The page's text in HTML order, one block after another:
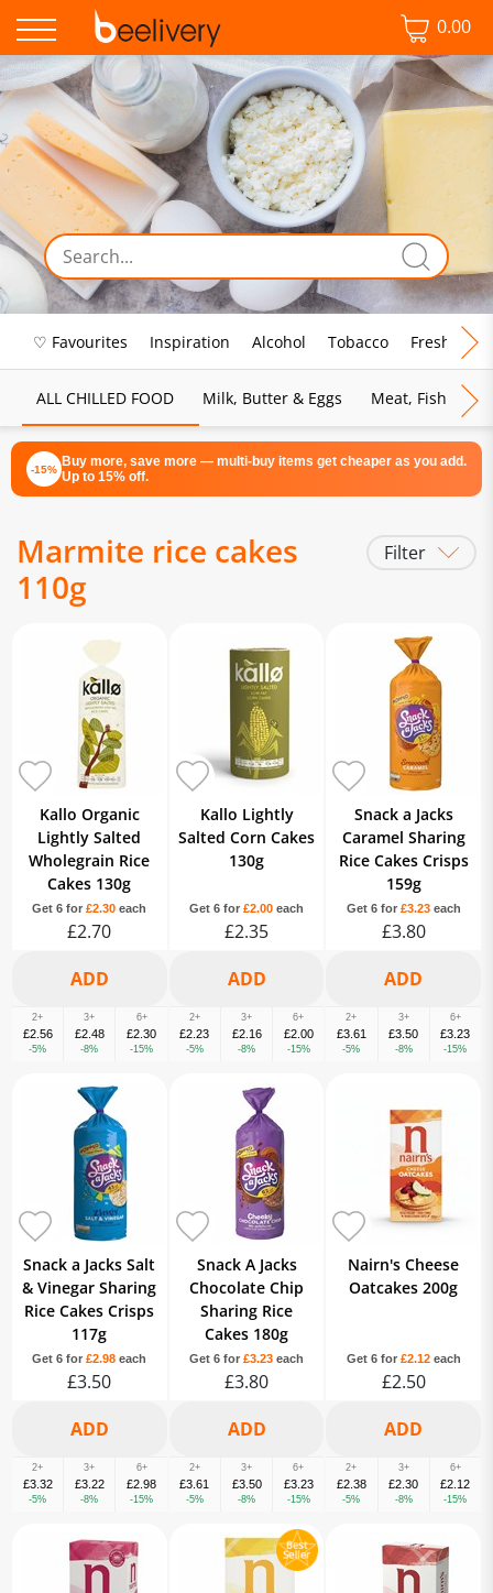
0.00
♡ Favourites Inspiration Alcohol Tobacco Fresh Food
ALL CHILLED FOOD Milk, Butter & Eggs Meat, Fish &
-15% Buy more, save more — multi-buy items get cheaper as you add.
Up to 15% off.
Marmite rice cakes
110g
Filter
Kallo Organic
Lightly Salted
Wholegrain Rice
Cakes 130g
Get 6 for£2.30 each
£2.70
2+
£2.56
-5%
3+
£2.48
-8%
6+
£2.30
-15%
Kallo Lightly
Salted Corn Cakes
130g
Get 6 for £2.00 each
£2.35
2+
£2.23
-5%
3+
£2.16
-8%
6+
£2.00
-15%
Snack a Jacks
Caramel Sharing
Rice Cakes Crisps
159g
Get 6 for £3.23each
£3.80
2+
£3.61
-5%
3+
£3.50
-8%
6+
£3.23
-15%
Snack a Jacks Salt
& Vinegar Sharing
Rice Cakes Crisps
117g
Get 6 for£2.98 each
£3.50
2+
£3.32
-5%
3+
£3.22
-8%
6+
£2.98
-15%
Snack A Jacks
Chocolate Chip
Sharing Rice
Cakes 180g
Get 6 for £3.23 each
£3.80
2+
£3.61
-5%
3+
£3.50
-8%
6+
£3.23
-15%
Nairn's Cheese
Oatcakes 200g
Get 6 for £2.12each
£2.50
2+
£2.38
-5%
3+
£2.30
-8%
6+
£2.12
-15%